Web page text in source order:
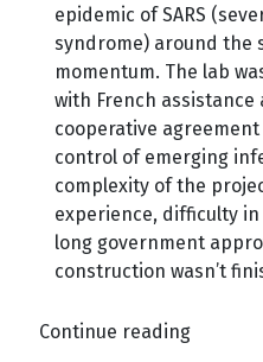
epidemic of SARS
syndrome) around the
momentum. The lab
with French assistance
cooperative
control of emerging
complexity of the
experience, difficulty
long government
construction wasn’t
Continue reading